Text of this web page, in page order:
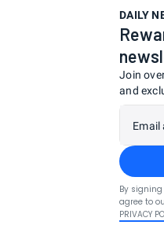
DAILY
Join
and
Email
By
agree to
PRIVACY